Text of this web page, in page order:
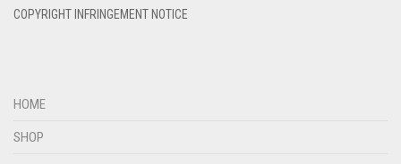
DIRTY BROWN
COPYRIGHT INFRINGEMENT NOTICE
HOME
SHOP